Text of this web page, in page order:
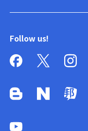
Follow us!